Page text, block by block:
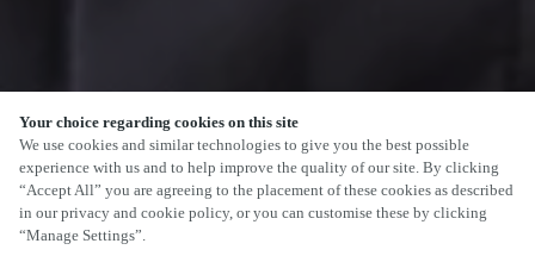
Your choice regarding cookies on this site
We use cookies and similar technologies to give you the best possible
experience with us and to help improve the quality of our site. By clicking
“Accept All” you are agreeing to the placement of these cookies as described
in our privacy and cookie policy, or you can customise these by clicking
“Manage Settings”.